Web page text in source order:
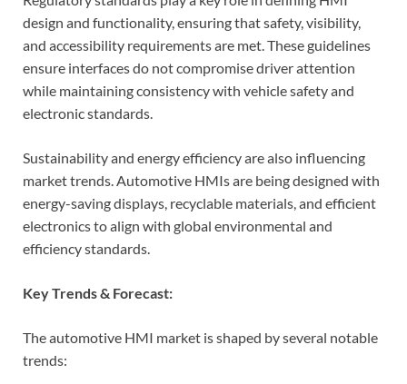
design and functionality, ensuring that safety, visibility,
and accessibility requirements are met. These guidelines
ensure interfaces do not compromise driver attention
while maintaining consistency with vehicle safety and
electronic standards.
Sustainability and energy efficiency are also influencing
market trends. Automotive HMIs are being designed with
energy-saving displays, recyclable materials, and efficient
electronics to align with global environmental and
efficiency standards.
Key Trends & Forecast:
The automotive HMI market is shaped by several notable
trends: